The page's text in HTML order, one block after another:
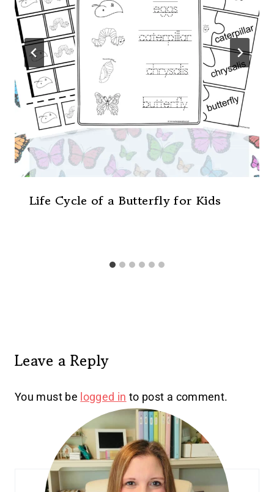
Life Cycle of a Butterfly for Kids
Leave a Reply
You must be logged in to post a comment.